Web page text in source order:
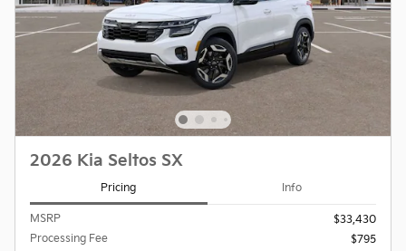
2026 Kia Seltos SX
Pricing Info
MSRP
$33,430
Processing Fee
$795